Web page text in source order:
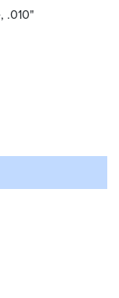
.010"